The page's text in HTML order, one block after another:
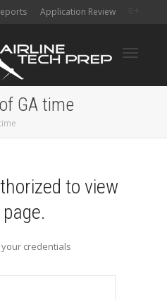
Application Review
GA time
to view
credentials